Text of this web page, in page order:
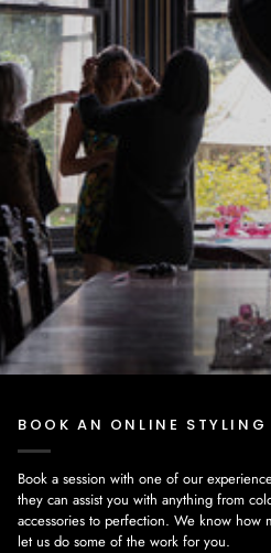
BOOK AN ONLINE STYLING
Book a session with one of our
they can assist you with anything from
accessories to perfection. We know how
let us do some of the work for you.